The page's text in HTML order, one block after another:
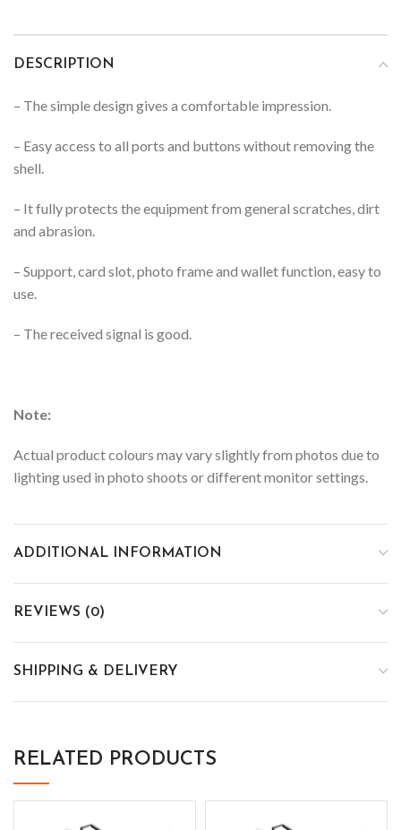
DESCRIPTION
– The simple design gives a comfortable impression.
– Easy access to all ports and buttons without removing the
shell.
– It fully protects the equipment from general scratches, dirt
and abrasion.
– Support, card slot, photo frame and wallet function, easy to
use.
– The received signal is good.
Note:
Actual product colours may vary slightly from photos due to
lighting used in photo shoots or different monitor settings.
ADDITIONAL INFORMATION
REVIEWS (0)
SHIPPING & DELIVERY
RELATED PRODUCTS